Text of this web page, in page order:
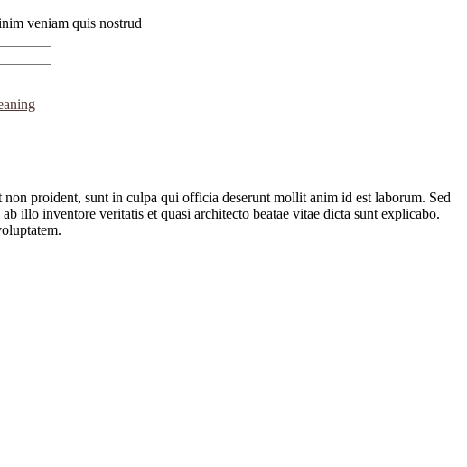
veniam quis nostrud
proident, sunt in culpa qui officia deserunt mollit anim id est laborum. Sed
illo inventore veritatis et quasi architecto beatae vitae dicta sunt explicabo.